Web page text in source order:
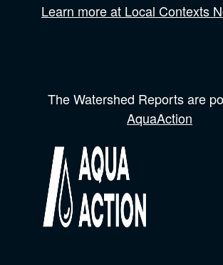
Learn more at Local Contexts
The Watershed Reports are
AquaAction